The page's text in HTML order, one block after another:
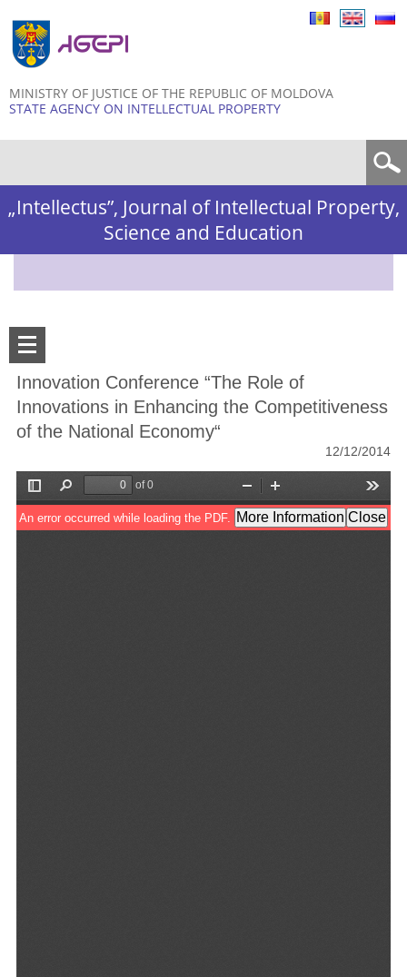
MINISTRY OF JUSTICE OF THE REPUBLIC OF MOLDOVA
STATE AGENCY ON INTELLECTUAL PROPERTY
„Intellectus”, Journal of Intellectual Property,
Science and Education
Innovation Conference “The Role of
Innovations in Enhancing the Competitiveness
of the National Economy“
12/12/2014